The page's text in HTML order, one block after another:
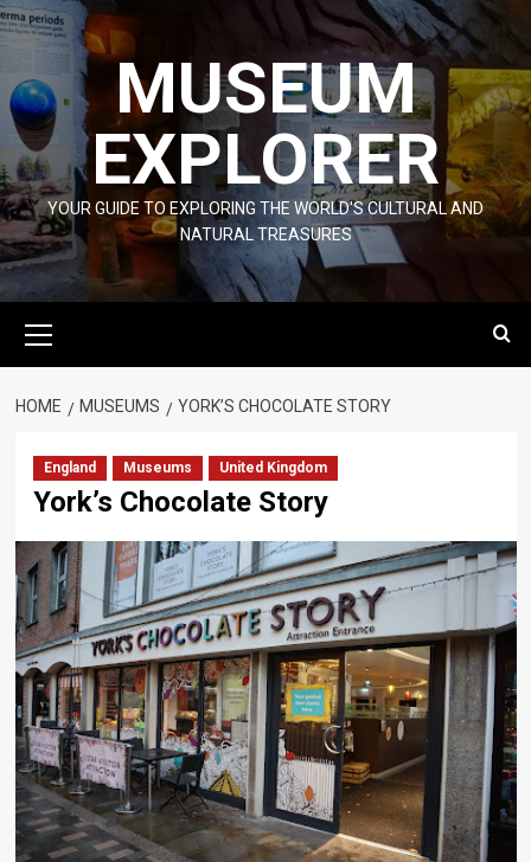
Skip
to
MUSEUM
EXPLORER
YOUR GUIDE TO EXPLORING THE WORLD'S CULTURAL AND
NATURAL TREASURES
Menu
HOME MUSEUMS YORK’S CHOCOLATE STORY
England Museums United Kingdom
York’s Chocolate Story